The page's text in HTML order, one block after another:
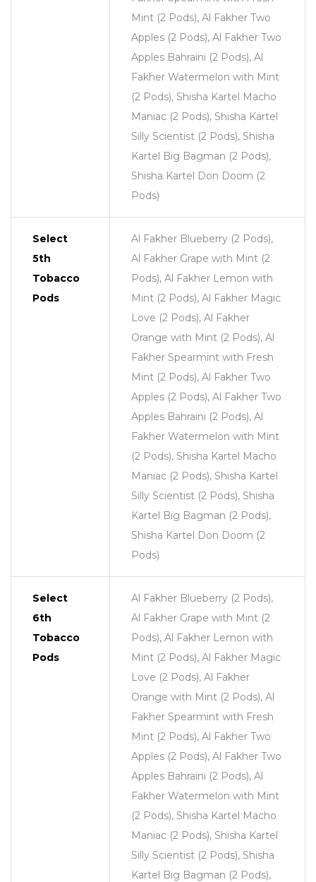
Mint (2 Pods), Al Fakher Two
Apples (2 Pods), Al Fakher Two
Apples Bahraini (2 Pods), Al
Fakher Watermelon with Mint
(2 Pods), Shisha Kartel Macho
Maniac (2 Pods), Shisha Kartel
Silly Scientist (2 Pods), Shisha
Kartel Big Bagman (2 Pods),
Shisha Kartel Don Doom (2
Pods)
Select
5th
Tobacco
Pods
Al Fakher Blueberry (2 Pods),
Al Fakher Grape with Mint (2
Pods), Al Fakher Lemon with
Mint (2 Pods), Al Fakher Magic
Love (2 Pods), Al Fakher
Orange with Mint (2 Pods), Al
Fakher Spearmint with Fresh
Mint (2 Pods), Al Fakher Two
Apples (2 Pods), Al Fakher Two
Apples Bahraini (2 Pods), Al
Fakher Watermelon with Mint
(2 Pods), Shisha Kartel Macho
Maniac (2 Pods), Shisha Kartel
Silly Scientist (2 Pods), Shisha
Kartel Big Bagman (2 Pods),
Shisha Kartel Don Doom (2
Pods)
Select
6th
Tobacco
Pods
Al Fakher Blueberry (2 Pods),
Al Fakher Grape with Mint (2
Pods), Al Fakher Lemon with
Mint (2 Pods), Al Fakher Magic
Love (2 Pods), Al Fakher
Orange with Mint (2 Pods), Al
Fakher Spearmint with Fresh
Mint (2 Pods), Al Fakher Two
Apples (2 Pods), Al Fakher Two
Apples Bahraini (2 Pods), Al
Fakher Watermelon with Mint
(2 Pods), Shisha Kartel Macho
Maniac (2 Pods), Shisha Kartel
Silly Scientist (2 Pods), Shisha
Kartel Big Bagman (2 Pods),